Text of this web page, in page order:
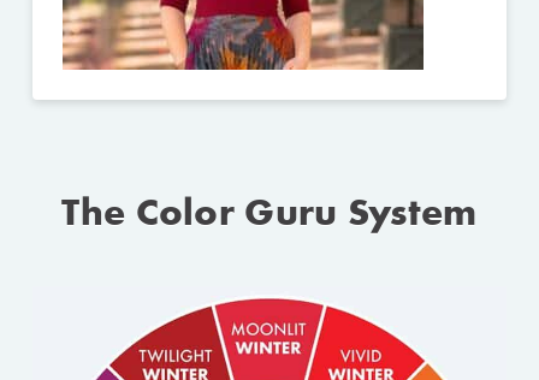
The Color Guru System